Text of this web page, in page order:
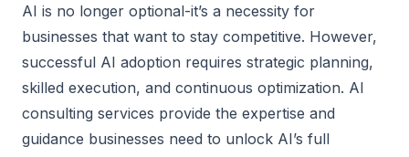
AI is no longer optional-it’s a necessity for
businesses that want to stay competitive. However,
successful AI adoption requires strategic planning,
skilled execution, and continuous optimization. AI
consulting services provide the expertise and
guidance businesses need to unlock AI’s full